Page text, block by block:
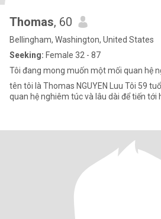
Thomas, 60
Bellingham, Washington, United States
Seeking: Female 32 - 87
Tôi đang mong muốn một mối quan hệ
tên tôi là Thomas NGUYEN Luu Tôi 59
quan hệ nghiêm túc và lâu dài để tiến tới